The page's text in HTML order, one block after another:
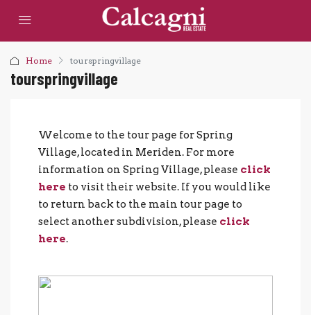
Home tourspringvillage
tourspringvillage
Welcome to the tour page for Spring
Village, located in Meriden. For more
information on Spring Village, please click
here to visit their website. If you would like
to return back to the main tour page to
select another subdivision, please click
here.